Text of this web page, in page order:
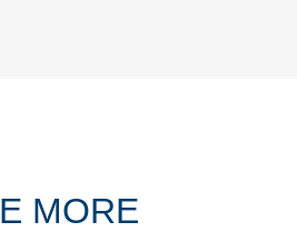
MORE